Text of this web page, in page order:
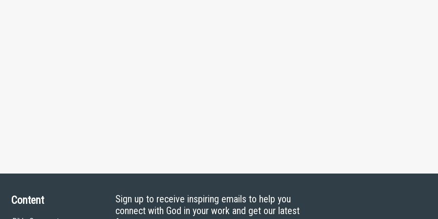
Content
Sign up to receive inspiring emails to help you
connect with God in your work and get our latest